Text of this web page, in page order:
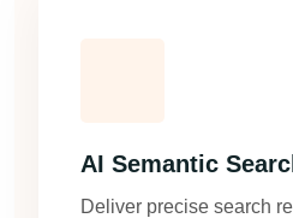
AI Semantic
Deliver precise search